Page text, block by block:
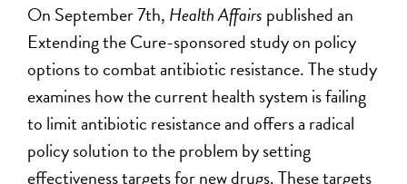
On September 7th, Health Affairs published an
Extending the Cure-sponsored study on policy
options to combat antibiotic resistance. The study
examines how the current health system is failing
to limit antibiotic resistance and offers a radical
policy solution to the problem by setting
effectiveness targets for new drugs. These targets